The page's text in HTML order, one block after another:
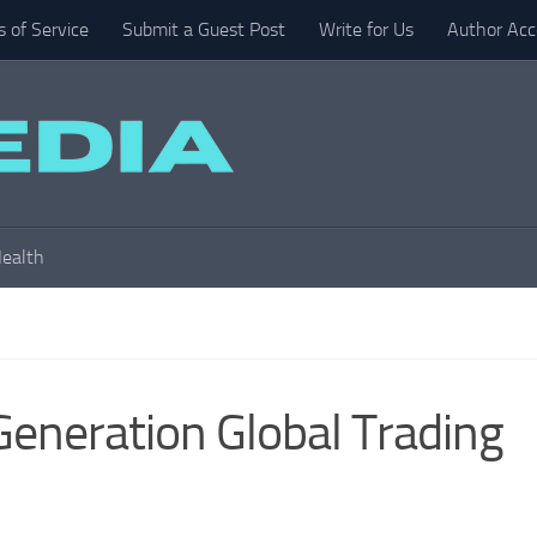
of Service Submit a Guest Post Write for Us Author
Global Trading